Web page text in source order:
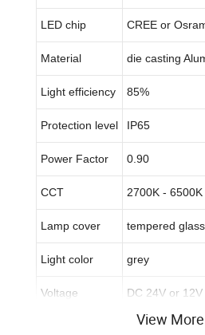
LED chip CREE or
Material die casting
Light efficiency 85%
Protection level IP65
Power Factor 0.90
CCT 2700K - 6500K
Lamp cover tempered glass
Light color grey
Voltage DC 24V or 12V
15/30°/15*45°
View More